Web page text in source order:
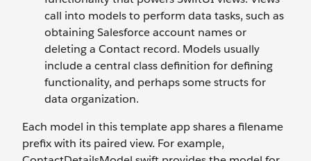
call into models to perform data tasks, such as
obtaining Salesforce account names or
deleting a Contact record. Models usually
include a central class definition for defining
functionality, and perhaps some structs for
data organization.
Each model in this template app shares a filename
prefix with its paired view. For example,